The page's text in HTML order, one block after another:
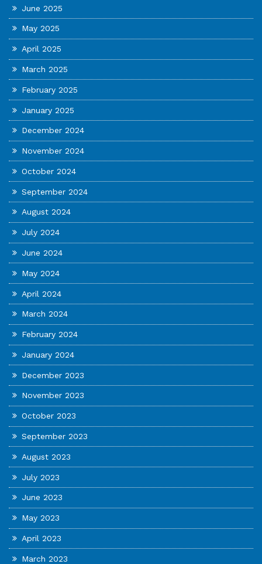
June 2025
May 2025
April 2025
March 2025
February 2025
January 2025
December 2024
November 2024
October 2024
September 2024
August 2024
July 2024
June 2024
May 2024
April 2024
March 2024
February 2024
January 2024
December 2023
November 2023
October 2023
September 2023
August 2023
July 2023
June 2023
May 2023
April 2023
March 2023